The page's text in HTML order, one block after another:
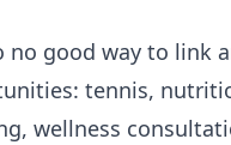
no good way to link
tennis,
wellness